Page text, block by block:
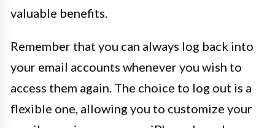
valuable benefits.
Remember that you can always log back into
your email accounts whenever you wish to
access them again. The choice to log out is a
flexible one, allowing you to customize your